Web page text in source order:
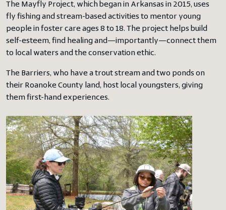
The Mayfly Project, which began in Arkansas in 2015, uses
fly fishing and stream-based activities to mentor young
people in foster care ages 8 to 18. The project helps build
self-esteem, find healing and—importantly—connect them
to local waters and the conservation ethic.
The Barriers, who have a trout stream and two ponds on
their Roanoke County land, host local youngsters, giving
them first-hand experiences.